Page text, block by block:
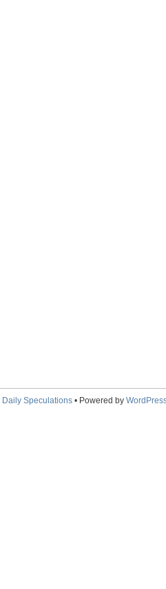
Daily Speculations• Powered by